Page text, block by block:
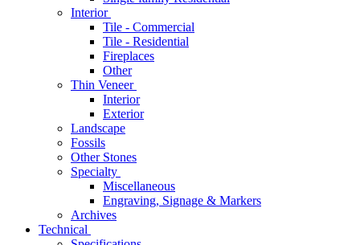
Interior
Tile - Commercial
Tile - Residential
Fireplaces
Other
Thin Veneer
Interior
Exterior
Landscape
Fossils
Other Stones
Specialty
Miscellaneous
Engraving, Signage & Markers
Archives
Technical